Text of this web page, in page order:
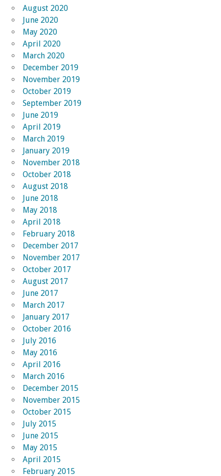
August 2020
June 2020
May 2020
April 2020
March 2020
December 2019
November 2019
October 2019
September 2019
June 2019
April 2019
March 2019
January 2019
November 2018
October 2018
August 2018
June 2018
May 2018
April 2018
February 2018
December 2017
November 2017
October 2017
August 2017
June 2017
March 2017
January 2017
October 2016
July 2016
May 2016
April 2016
March 2016
December 2015
November 2015
October 2015
July 2015
June 2015
May 2015
April 2015
February 2015